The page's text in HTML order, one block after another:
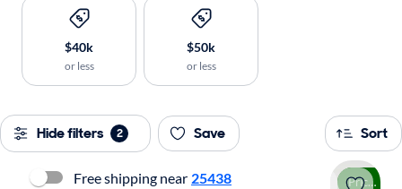
$40k
or less
$50k
or less
Hide filters 2 Save Sort
Price drop
Free shipping near 25438